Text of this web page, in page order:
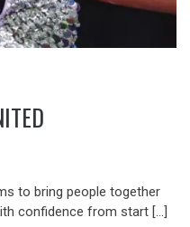
to bring people together
confidence from start […]